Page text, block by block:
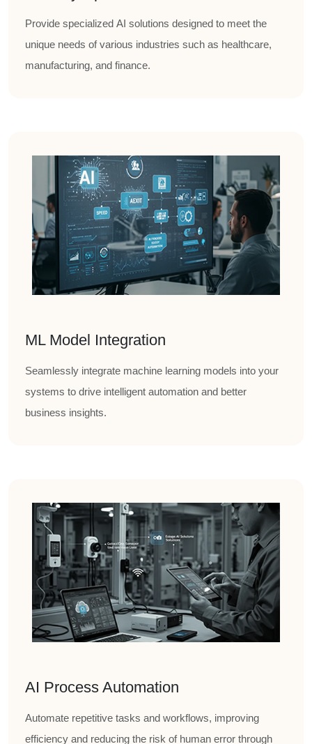
Provide specialized AI solutions designed to meet the
unique needs of various industries such as healthcare,
manufacturing, and finance.
ML Model Integration
Seamlessly integrate machine learning models into your
systems to drive intelligent automation and better
business insights.
AI Process Automation
Automate repetitive tasks and workflows, improving
efficiency and reducing the risk of human error through